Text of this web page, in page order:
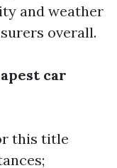
and weather
overall.
car
this title